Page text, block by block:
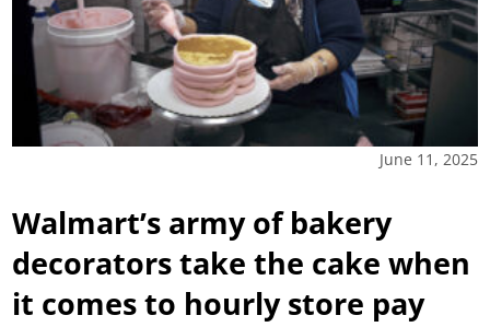
June 11, 2025
Walmart’s army of bakery
decorators take the cake when
it comes to hourly store pay